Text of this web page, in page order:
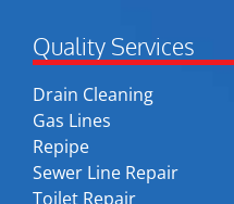
Quality Services
Drain Cleaning
Gas Lines
Repipe
Sewer Line Repair
Toilet Repair